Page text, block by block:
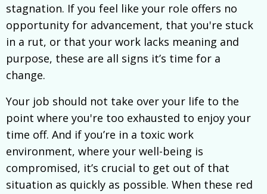
stagnation. If you feel like your role offers no
opportunity for advancement, that you're stuck
in a rut, or that your work lacks meaning and
purpose, these are all signs it’s time for a
change.
Your job should not take over your life to the
point where you're too exhausted to enjoy your
time off. And if you’re in a toxic work
environment, where your well-being is
compromised, it’s crucial to get out of that
situation as quickly as possible. When these red